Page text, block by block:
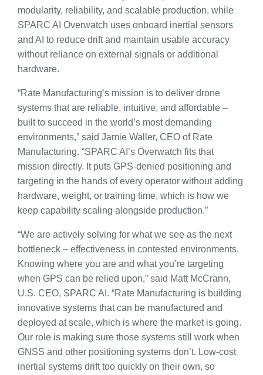
modularity, reliability, and scalable production, while
SPARC AI Overwatch uses onboard inertial sensors
and AI to reduce drift and maintain usable accuracy
without reliance on external signals or additional
hardware.
“Rate Manufacturing’s mission is to deliver drone
systems that are reliable, intuitive, and affordable –
built to succeed in the world’s most demanding
environments,” said Jamie Waller, CEO of Rate
Manufacturing. “SPARC AI’s Overwatch fits that
mission directly. It puts GPS-denied positioning and
targeting in the hands of every operator without adding
hardware, weight, or training time, which is how we
keep capability scaling alongside production.”
“We are actively solving for what we see as the next
bottleneck – effectiveness in contested environments.
Knowing where you are and what you’re targeting
when GPS can be relied upon,” said Matt McCrann,
U.S. CEO, SPARC AI. “Rate Manufacturing is building
innovative systems that can be manufactured and
deployed at scale, which is where the market is going.
Our role is making sure those systems still work when
GNSS and other positioning systems don’t. Low-cost
inertial systems drift too quickly on their own, so